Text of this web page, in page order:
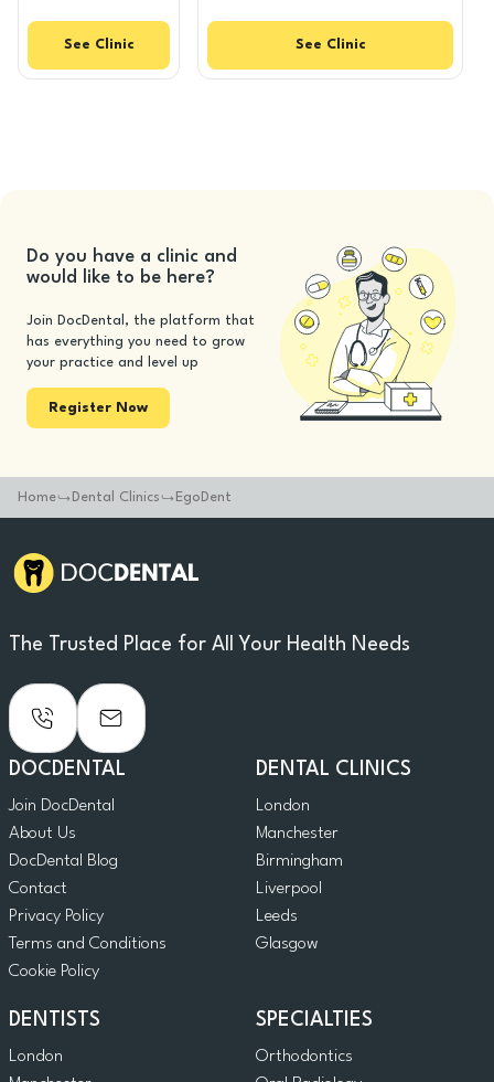
See Clinic See Clinic
Do you have a clinic and
would like to be here?
Join DocDental, the platform that
has everything you need to grow
your practice and level up
Register Now
Home Dental Clinics EgoDent
The Trusted Place for All Your Health Needs
DOCDENTAL
Join DocDental
About Us
DocDental Blog
Contact
Privacy Policy
Terms and Conditions
Cookie Policy
DENTAL CLINICS
London
Manchester
Birmingham
Liverpool
Leeds
Glasgow
DENTISTS
London
SPECIALTIES
Orthodontics